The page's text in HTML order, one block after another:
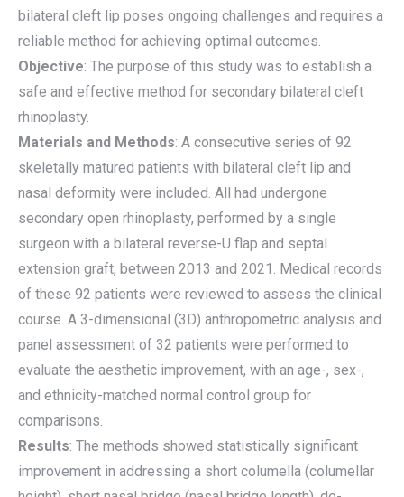
bilateral cleft lip poses ongoing challenges and requires a
reliable method for achieving optimal outcomes.
Objective: The purpose of this study was to establish a
safe and effective method for secondary bilateral cleft
rhinoplasty.
Materials and Methods: A consecutive series of 92
skeletally matured patients with bilateral cleft lip and
nasal deformity were included. All had undergone
secondary open rhinoplasty, performed by a single
surgeon with a bilateral reverse-U flap and septal
extension graft, between 2013 and 2021. Medical records
of these 92 patients were reviewed to assess the clinical
course. A 3-dimensional (3D) anthropometric analysis and
panel assessment of 32 patients were performed to
evaluate the aesthetic improvement, with an age-, sex-,
and ethnicity-matched normal control group for
comparisons.
Results: The methods showed statistically significant
improvement in addressing a short columella (columellar